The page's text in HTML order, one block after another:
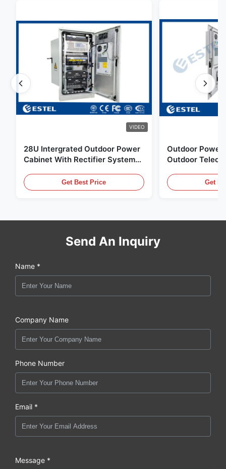
VIDEO
28U Intergrated Outdoor Power
Cabinet With Rectifier System
Enclosure
Get Best Price
Outdoor Power
Outdoor
Get
Send An Inquiry
Name *
Company Name
Phone Number
Email *
Message *